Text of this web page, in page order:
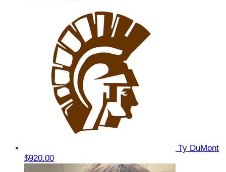
Ty DuMont
$920.00